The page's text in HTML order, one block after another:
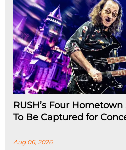
RUSH’s Four
To Be Captured for
Aug 06, 2026